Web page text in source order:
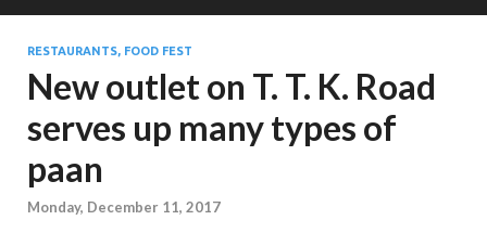
RESTAURANTS, FOOD FEST
New outlet on T. T. K. Road
serves up many types of
paan
Monday, December 11, 2017